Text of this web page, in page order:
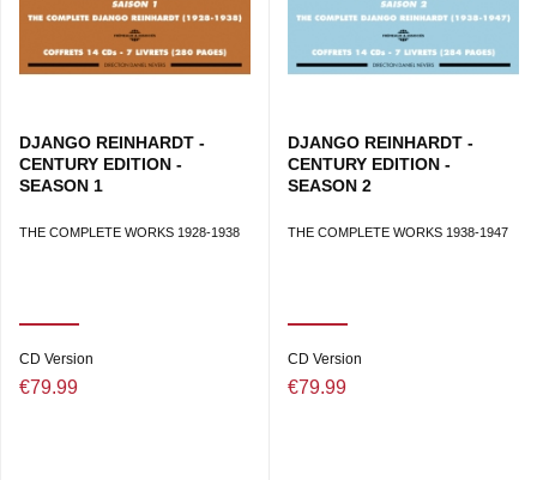
DJANGO REINHARDT -
CENTURY EDITION -
SEASON 1
THE COMPLETE WORKS 1928-1938
CD Version
€79.99
DJANGO REINHARDT -
CENTURY EDITION -
SEASON 2
THE COMPLETE WORKS 1938-1947
CD Version
€79.99